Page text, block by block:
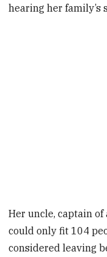
hearing her family’s
Her uncle, captain of
could only fit 104
considered leaving